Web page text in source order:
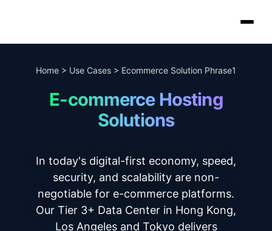
Home > Use Cases > Ecommerce Solution Phrase1
E-commerce Hosting
Solutions
In today's digital-first economy, speed,
security, and scalability are non-
negotiable for e-commerce platforms.
Our Tier 3+ Data Center in Hong Kong,
Los Angeles and Tokyo delivers